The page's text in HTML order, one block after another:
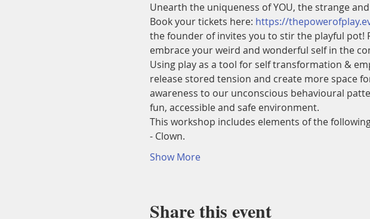
Unearth the uniqueness of YOU, the strange
Book your tickets here: https://
the founder of invites you to stir the playful pot!
embrace your weird and wonderful self in the
Using play as a tool for self transformation &
release stored tension and create more space
awareness to our unconscious behavioural
fun, accessible and safe environment.
This workshop includes elements of the
- Clown.
Show More
Share this event